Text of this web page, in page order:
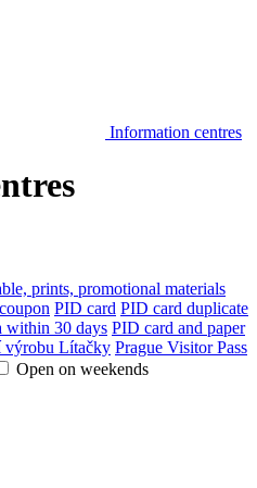
Information centres
prints, promotional materials
PID card PID card duplicate
within 30 days PID card and paper
výrobu Lítačky Prague Visitor Pass
Open on weekends